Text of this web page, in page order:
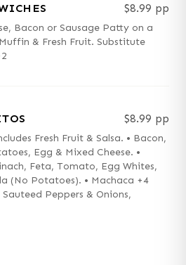
$8.99 pp
Bacon or Sausage Patty on a
& Fresh Fruit. Substitute
$8.99 pp
Fresh Fruit & Salsa. • Bacon,
Egg & Mixed Cheese. •
Feta, Tomato, Egg Whites,
(No Potatoes). • Machaca +4
Peppers & Onions,